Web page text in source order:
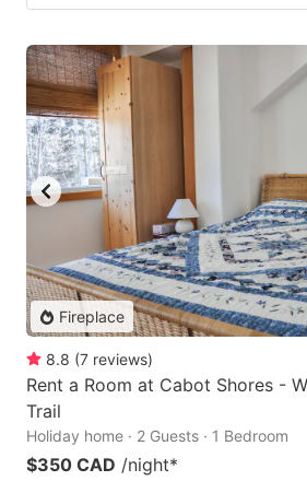
Fireplace
8.8 (7 reviews)
Rent a Room at Cabot Shores -
Trail
Holiday home · 2 Guests · 1 Bedroom
$350 CAD /night*